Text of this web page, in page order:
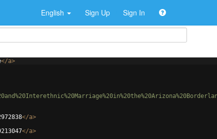
English Sign Up Sign In
</a>
</a>
</a>